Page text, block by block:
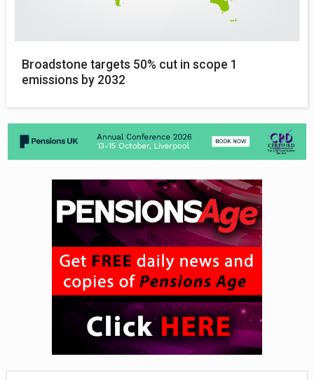
Broadstone targets 50% cut in scope 1
emissions by 2032